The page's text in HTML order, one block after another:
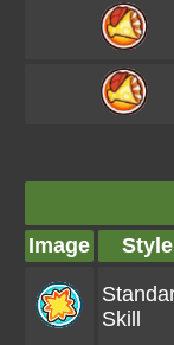
Image Style
Skill